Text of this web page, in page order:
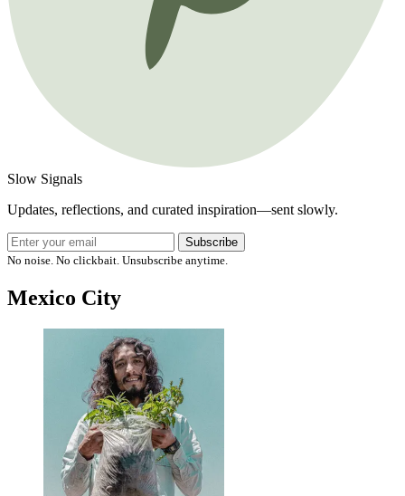
Slow Signals
Updates, reflections, and curated inspiration—sent slowly.
Subscribe
No noise. No clickbait. Unsubscribe anytime.
Mexico City